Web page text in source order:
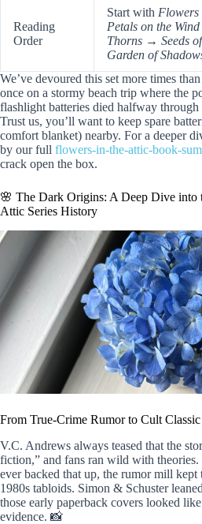
Reading
Order
Start with Flowers
Petals on the Wind
Thorns → Seeds
Garden of
We’ve devoured this set more times
once on a stormy beach trip where the
flashlight batteries died halfway through
Trust us, you’ll want to keep spare
comfort blanket) nearby. For a deeper
by our full flowers-in-the-attic-book-
crack open the box.
🌸 The Dark Origins: A Deep Dive into
Attic Series History
From True-Crime Rumor to Cult Classic
V.C. Andrews always teased that the
fiction,” and fans ran wild with
ever backed that up, the rumor mill kept
1980s tabloids. Simon & Schuster
those early paperback covers looked
evidence. 📸